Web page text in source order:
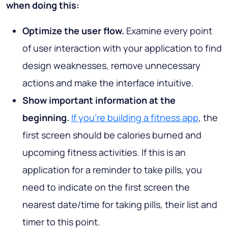
when doing this:
Optimize the user flow. Examine every point
of user interaction with your application to find
design weaknesses, remove unnecessary
actions and make the interface intuitive.
Show important information at the
beginning. If you're building a fitness app, the
first screen should be calories burned and
upcoming fitness activities. If this is an
application for a reminder to take pills, you
need to indicate on the first screen the
nearest date/time for taking pills, their list and
timer to this point.